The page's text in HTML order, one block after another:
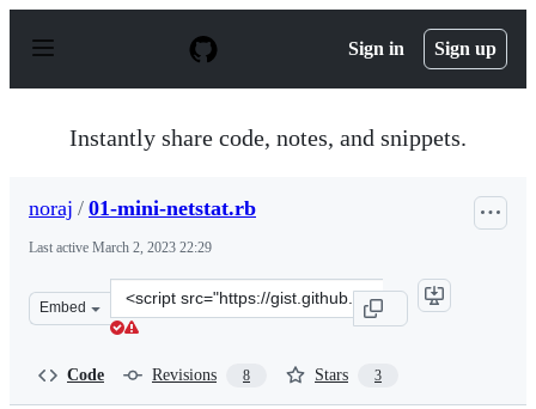
p
Sign in Sign up
Instantly share code, notes, and snippets.
noraj / 01-mini-netstat.rb
Last active March 2, 2023 22:29
Embed
Clone
this
Code Revisions 8 Stars 3